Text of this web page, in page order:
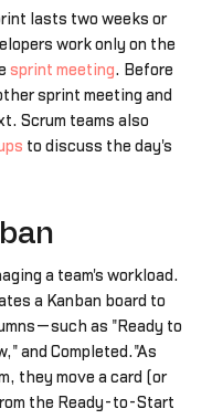
lasts two weeks or
work only on the
sprint meeting. Before
sprint meeting and
Scrum teams also
to discuss the day's
a team's workload.
a Kanban board to
as "Ready to
and Completed."As
they move a card (or
the Ready-to-Start